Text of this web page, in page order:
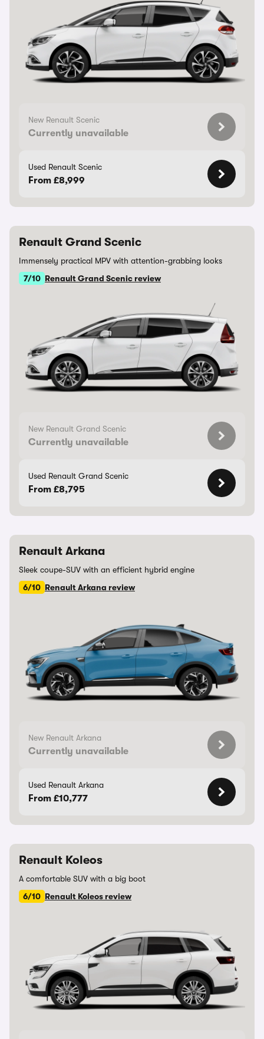
New Renault Scenic
Currently unavailable
Used Renault Scenic
From £8,999
Renault Grand Scenic
Immensely practical MPV with attention-grabbing looks
7/10 Renault Grand Scenic review
New Renault Grand Scenic
Currently unavailable
Used Renault Grand Scenic
From £8,795
Renault Arkana
Sleek coupe-SUV with an efficient hybrid engine
6/10 Renault Arkana review
New Renault Arkana
Currently unavailable
Used Renault Arkana
From £10,777
Renault Koleos
A comfortable SUV with a big boot
6/10 Renault Koleos review